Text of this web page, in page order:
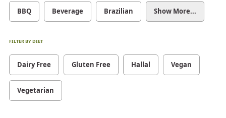
BBQ Beverage Brazilian Show More...
FILTER BY DIET
Dairy Free Gluten Free Hallal Vegan
Vegetarian